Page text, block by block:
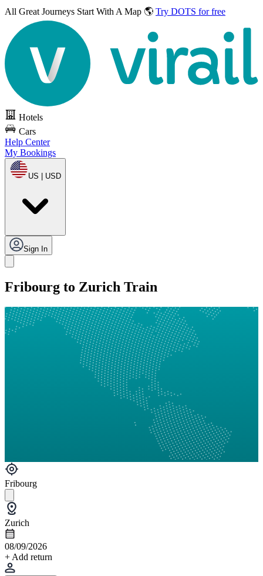
All Great Journeys Start With A Map 🌎 Try DOTS for free
Hotels
Cars
Help Center
My Bookings
US | USD
Sign In
Fribourg to Zurich Train
Fribourg
Zurich
08/09/2026
+ Add return